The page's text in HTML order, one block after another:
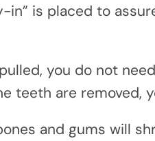
is placed to
you do not
teeth are
and gums will